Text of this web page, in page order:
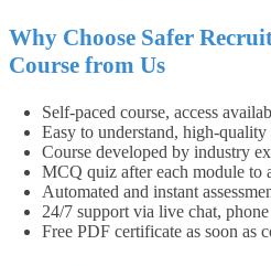
Why Choose Safer
Course from Us
Self-paced course, access
Easy to understand, high-quality
Course developed by industry
MCQ quiz after each module to
Automated and instant
24/7 support via live chat,
Free PDF certificate as soon as